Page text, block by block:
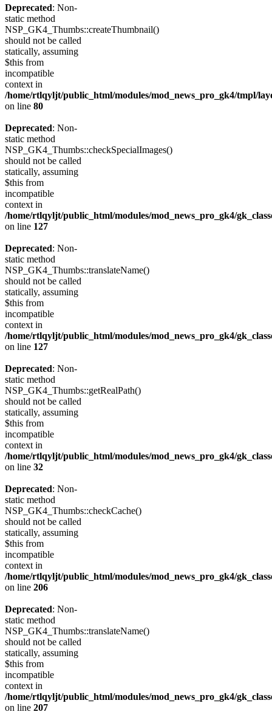
Deprecated: Non-
static method
NSP_GK4_Thumbs::createThumbnail()
should not be called
statically, assuming
$this from
incompatible
context in
/home/rtlqyljt/public_html/modules/mod_news_pro_gk4/tmpl/
on line 80
Deprecated: Non-
static method
NSP_GK4_Thumbs::checkSpecialImages()
should not be called
statically, assuming
$this from
incompatible
context in
/home/rtlqyljt/public_html/modules/mod_news_pro_gk4/
on line 127
Deprecated: Non-
static method
NSP_GK4_Thumbs::translateName()
should not be called
statically, assuming
$this from
incompatible
context in
/home/rtlqyljt/public_html/modules/mod_news_pro_gk4/
on line 127
Deprecated: Non-
static method
NSP_GK4_Thumbs::getRealPath()
should not be called
statically, assuming
$this from
incompatible
context in
/home/rtlqyljt/public_html/modules/mod_news_pro_gk4/
on line 32
Deprecated: Non-
static method
NSP_GK4_Thumbs::checkCache()
should not be called
statically, assuming
$this from
incompatible
context in
/home/rtlqyljt/public_html/modules/mod_news_pro_gk4/
on line 206
Deprecated: Non-
static method
NSP_GK4_Thumbs::translateName()
should not be called
statically, assuming
$this from
incompatible
context in
/home/rtlqyljt/public_html/modules/mod_news_pro_gk4/
on line 207